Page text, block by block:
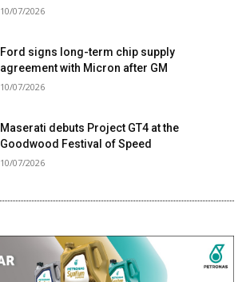
10/07/2026
Ford signs long-term chip supply
agreement with Micron after GM
10/07/2026
Maserati debuts Project GT4 at the
Goodwood Festival of Speed
10/07/2026